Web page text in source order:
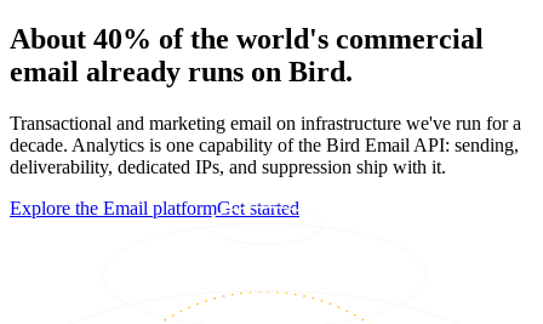
About 40% of the world's commercial
email already runs on Bird.
Transactional and marketing email on infrastructure we've run for a
decade. Analytics is one capability of the Bird Email API: sending,
deliverability, dedicated IPs, and suppression ship with it.
Explore the Email platformGet started